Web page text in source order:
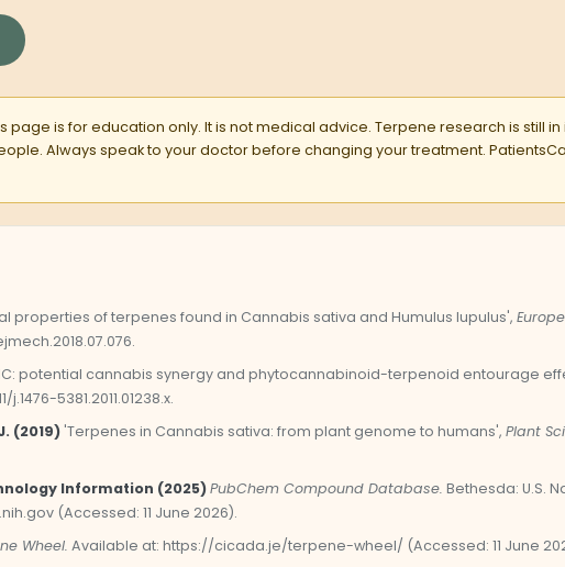
page is for education only. It is not medical advice. Terpene research is still
Always speak to your doctor before changing your treatment.
properties of terpenes found in Cannabis sativa and Humulus lupulus',
potential cannabis synergy and phytocannabinoid-terpenoid entourage
j.1476-5381.2011.01238.x.
(2019)'Terpenes in Cannabis sativa: from plant genome to humans', Plant
Information (2025)PubChem Compound Database. Bethesda: U.S.
(Accessed: 11 June 2026).
Wheel. Available at: https://cicada.je/terpene-wheel/ (Accessed: 11 June